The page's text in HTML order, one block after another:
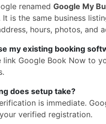
renamed Google My
It is the same business
hours, photos, and
my existing booking
link Google Book Now to
does setup take?
is immediate.
verified registration.